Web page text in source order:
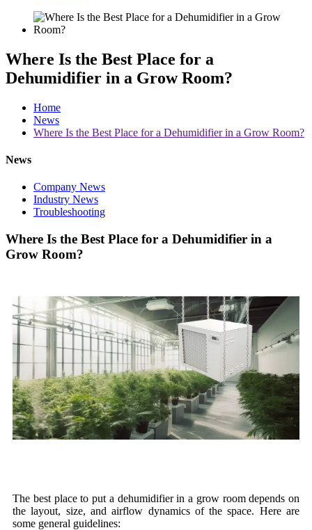
Where Is the Best Place for a
Dehumidifier in a Grow Room?
Home
News
Where Is the Best Place for a Dehumidifier in a Grow Room?
News
Company News
Industry News
Troubleshooting
Where Is the Best Place for a Dehumidifier in a
Grow Room?
The best place to put a dehumidifier in a grow room depends on
the layout, size, and airflow dynamics of the space. Here are
some general guidelines: